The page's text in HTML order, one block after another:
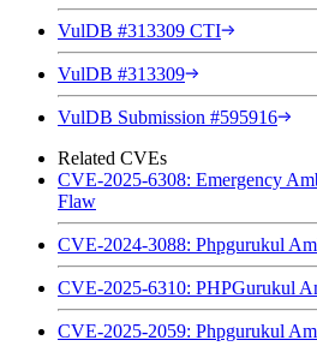
VulDB #313309 CTI
VulDB #313309
VulDB Submission #595916
Related CVEs
CVE-2025-6308: Emergency
Flaw
CVE-2024-3088: Phpgurukul
CVE-2025-6310: PHPGurukul
CVE-2025-2059: Phpgurukul